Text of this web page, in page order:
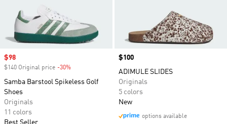
Sale price
$98
$140 Original price -30%
Samba Barstool Spikeless Golf
Shoes
Originals
11 colors
Best Seller
Price
$100
ADIMULE SLIDES
Originals
5 colors
New
options available